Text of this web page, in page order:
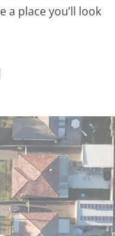
a place you’ll look